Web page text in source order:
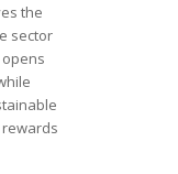
the
sector